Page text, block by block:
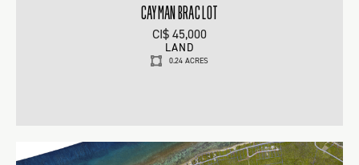
CAYMAN BRAC LOT
CI$ 45,000
LAND
0.24 ACRES